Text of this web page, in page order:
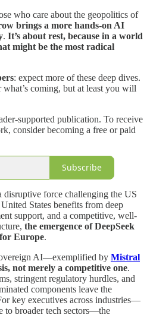
who care about the geopolitics of
brings a more hands-on AI
. It’s about rest, because in a world
might be the most radical
: expect more of these deep dives.
coming, but at least you will
supported publication. To receive
consider becoming a free or paid
Subscribe
disruptive force challenging the US
States benefits from deep
support, and a competitive, well‐
the emergence of DeepSeek
Europe.
AI—exemplified by Mistral
not merely a competitive one.
stringent regulatory hurdles, and
components leave the
key executives across industries—
to broader tech sectors—the